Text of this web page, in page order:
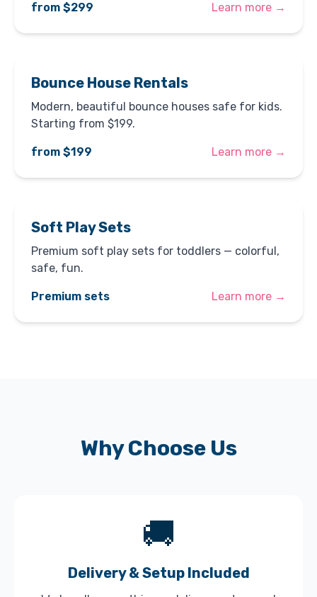
from $299 Learn more →
Bounce House Rentals
Modern, beautiful bounce houses safe for kids.
Starting from $199.
from $199 Learn more →
Soft Play Sets
Premium soft play sets for toddlers — colorful,
safe, fun.
Premium sets Learn more →
Why Choose Us
🚚
Delivery & Setup Included